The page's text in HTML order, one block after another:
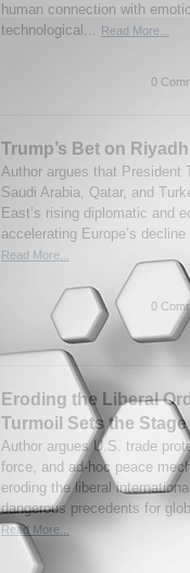
human connection with
technological...
Read More...
0
Trump’s Bet on
Author argues that President
Saudi Arabia, Qatar, and
East’s rising diplomatic and
accelerating Europe’s
Read More...
0
Eroding the Liberal
Turmoil Sets the
Author argues U.S. trade
force, and ad-hoc peace
eroding the liberal
dangerous precedents for
Read More...